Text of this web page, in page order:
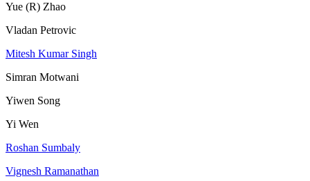
Yue (R) Zhao
Vladan Petrovic
Mitesh Kumar Singh
Simran Motwani
Yiwen Song
Yi Wen
Roshan Sumbaly
Vignesh Ramanathan